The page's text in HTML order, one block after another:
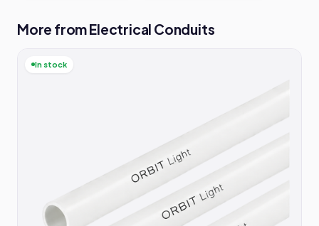
More from Electrical Conduits
In stock